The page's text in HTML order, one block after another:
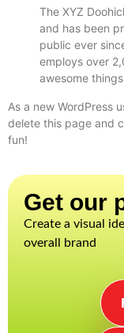
The XYZ
and has been
public ever
employs over
awesome
As a new WordPress
delete this page and
fun!
Get our
Create a visual
overall brand